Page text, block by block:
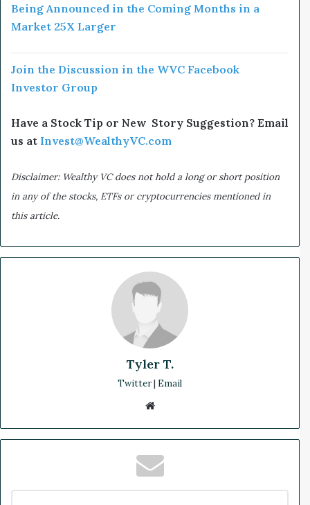
Being Announced in the Coming Months in a
Market 25X Larger
Join the Discussion in the WVC Facebook
Investor Group
Have a Stock Tip or New Story Suggestion? Email
us at Invest@WealthyVC.com
Disclaimer: Wealthy VC does not hold a long or short position
in any of the stocks, ETFs or cryptocurrencies mentioned in
this article.
Tyler T.
Twitter| Email
te